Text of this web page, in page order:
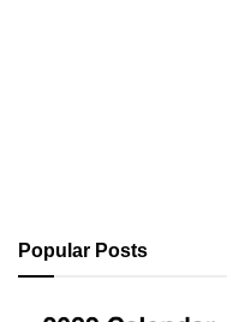
Popular Posts